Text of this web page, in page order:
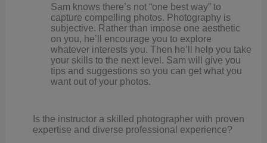
Sam knows there’s not “one best way” to
capture compelling photos. Photography is
subjective. Rather than impose one aesthetic
on you, he’ll encourage you to explore
whatever interests you. Then he’ll help you take
your skills to the next level. Sam will give you
tips and suggestions so you can get what you
want out of your photos.
Is the instructor a skilled photographer with proven
expertise and diverse professional experience?